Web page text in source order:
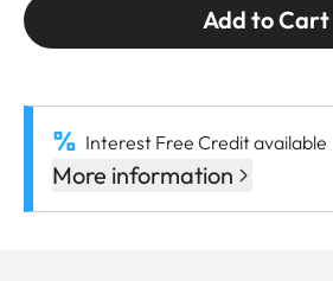
Add to Cart
Interest Free Credit available
More information